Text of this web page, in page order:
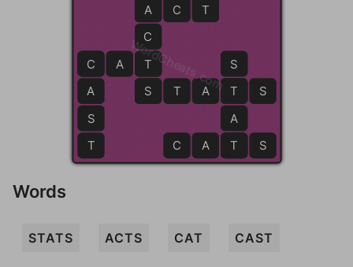
S T A T S
A
C
T
S
C A T
C
A
S
T
S
T
A
T
A C T
C A T S
WordCheats.com
Words
STATS ACTS CAT CAST